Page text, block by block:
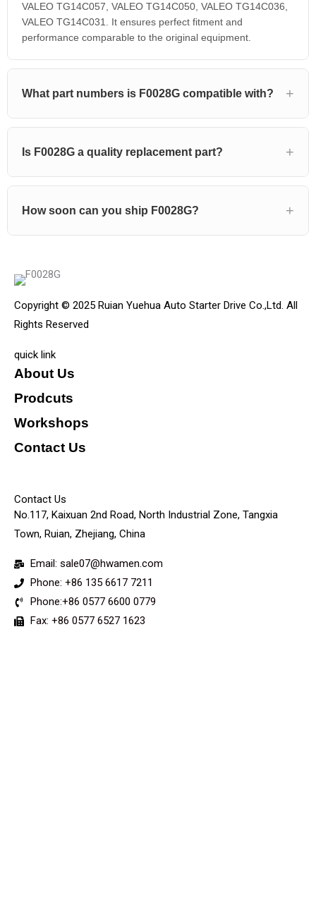
VALEO TG14C057, VALEO TG14C050, VALEO TG14C036,
VALEO TG14C031. It ensures perfect fitment and
performance comparable to the original equipment.
What part numbers is F0028G compatible with?
Is F0028G a quality replacement part?
How soon can you ship F0028G?
Copyright © 2025 Ruian Yuehua Auto Starter Drive Co.,Ltd. All
Rights Reserved
quick link
About Us
Prodcuts
Workshops
Contact Us
Contact Us
No.117, Kaixuan 2nd Road, North Industrial Zone, Tangxia
Town, Ruian, Zhejiang, China
Email: sale07@hwamen.com
Phone: +86 135 6617 7211
Phone:+86 0577 6600 0779
Fax: +86 0577 6527 1623